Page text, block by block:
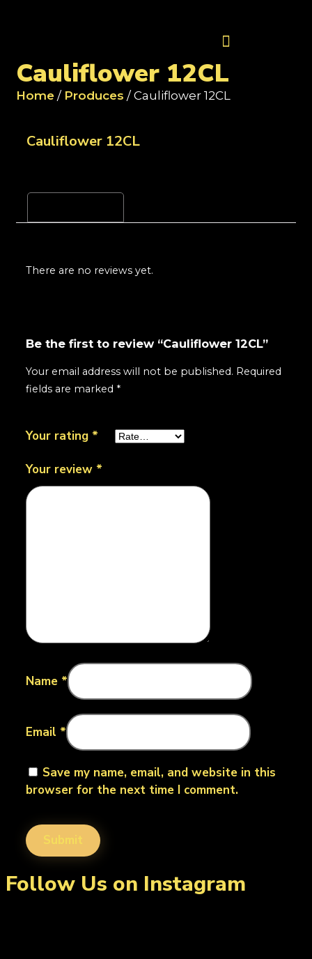
Cauliflower 12CL
Home / Produces / Cauliflower 12CL
Cauliflower 12CL
There are no reviews yet.
Be the first to review “Cauliflower 12CL”
Your email address will not be published. Required
fields are marked *
Your rating *
Your review *
Name *
Email *
Save my name, email, and website in this
browser for the next time I comment.
Follow Us on Instagram